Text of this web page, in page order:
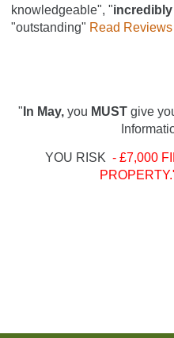
knowledgeable", "incredibly
"outstanding" Read Reviews
" In May, you MUSTgive
YOU RISK - £7,000